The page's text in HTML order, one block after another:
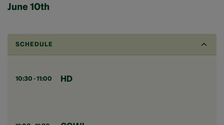
June 10th
SCHEDULE
10:30 - 11:00 HD